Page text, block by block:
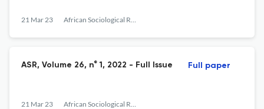
21 Mar 23 African Sociological Review
ASR, Volume 26, n° 1, 2022 - Full Issue
21 Mar 23 African Sociological Review
Full paper